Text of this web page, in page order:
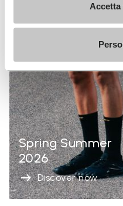
Spring Summer
2026
Discover now